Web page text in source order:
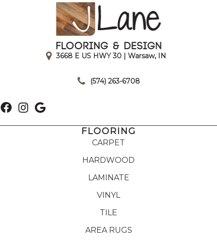
3668 E US HWY 30 | Warsaw, IN
(574) 263-6708
FLOORING
CARPET
HARDWOOD
LAMINATE
VINYL
TILE
AREA RUGS